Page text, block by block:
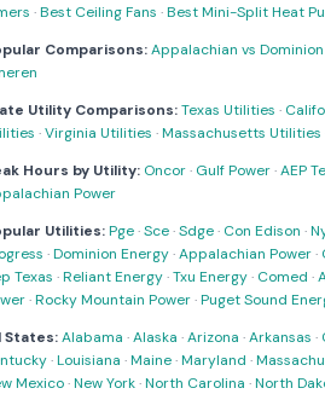
·Best Ceiling Fans ·Best Mini-Split Heat
Comparisons:Appalachian vs Dominion
Utility Comparisons:Texas Utilities ·
·Virginia Utilities ·Massachusetts Utilities
Hours by Utility: Oncor· Gulf Power·AEP
Power
Utilities:Pge·Sce·Sdge· Con Edison ·
·Dominion Energy·Appalachian Power·
Texas ·Reliant Energy·Txu Energy· Comed ·
·Rocky Mountain Power·Puget Sound
States:Alabama ·Alaska ·Arizona ·Arkansas ·
·Louisiana ·Maine·Maryland ·
Mexico·New York·North Carolina ·North